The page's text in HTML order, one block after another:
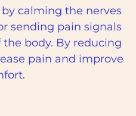
calming the nerves
sending pain signals
body. By reducing
pain and improve